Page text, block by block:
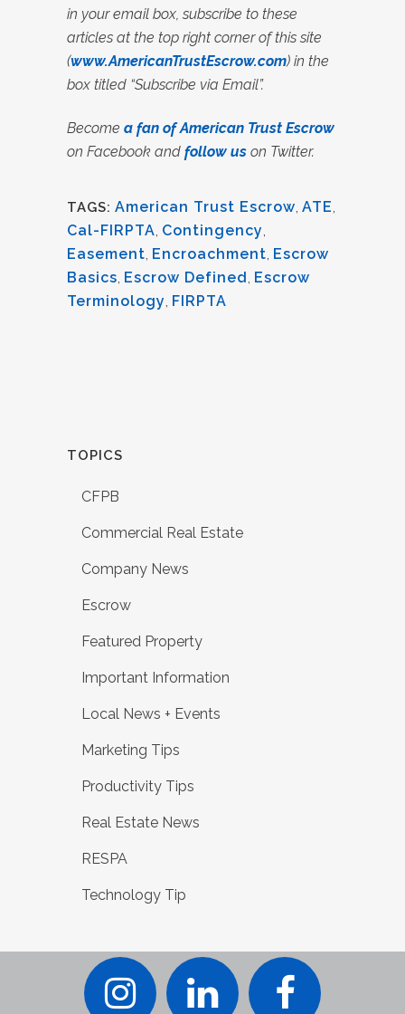
in your email box, subscribe to these
articles at the top right corner of this site
(www.AmericanTrustEscrow.com) in the
box titled “Subscribe via Email”.
Become a fan of American Trust Escrow
on Facebook and follow us on Twitter.
TAGS: American Trust Escrow, ATE,
Cal-FIRPTA, Contingency,
Easement, Encroachment, Escrow
Basics, Escrow Defined, Escrow
Terminology, FIRPTA
TOPICS
CFPB
Commercial Real Estate
Company News
Escrow
Featured Property
Important Information
Local News + Events
Marketing Tips
Productivity Tips
Real Estate News
RESPA
Technology Tip